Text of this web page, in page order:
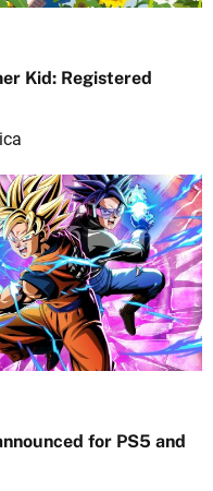
Kid: Registered
for PS5 and